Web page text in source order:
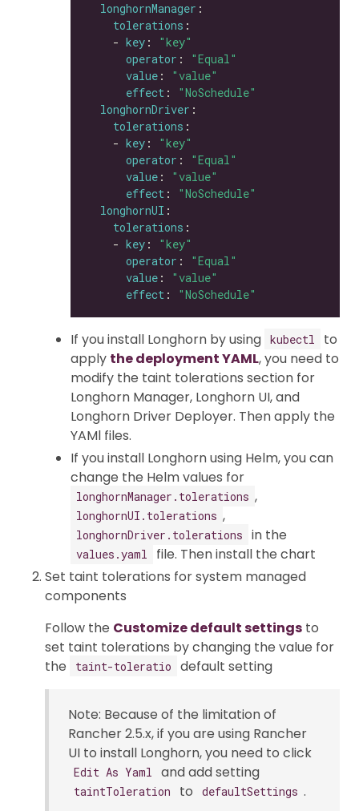
longhornManager
tolerations
    -
key :
"key"
operator :
"Equal"
value :
"value"
effect :
"NoSchedule"
longhornDriver
tolerations
    -
key :
"key"
operator :
"Equal"
value :
"value"
effect :
"NoSchedule"
longhornUI
tolerations
    -
key :
"key"
operator :
"Equal"
value :
"value"
effect : "NoSchedule"
If you install Longhorn by using kubectl
to
apply the deployment YAML, you need to
modify the taint tolerations section for
Longhorn Manager, Longhorn UI, and
Longhorn Driver Deployer. Then apply the
YAMl files.
If you install Longhorn using Helm, you can
change the Helm values for
longhornManager.tolerations ,
longhornUI.tolerations ,
longhornDriver.tolerations in the
values.yaml
file. Then install the chart
Set taint tolerations for system managed
components
Follow the Customize default settings to
set taint tolerations by changing the value for
the
taint-toleratio default setting
Note: Because of the limitation of
Rancher 2.5.x, if you are using Rancher
UI to install Longhorn, you need to click
Edit As Yaml and add setting
taintToleration to defaultSettings .